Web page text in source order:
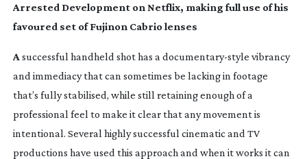
Arrested Development on Netflix, making full use of his
favoured set of Fujinon Cabrio lenses
A successful handheld shot has a documentary-style vibrancy
and immediacy that can sometimes be lacking in footage
that’s fully stabilised, while still retaining enough of a
professional feel to make it clear that any movement is
intentional. Several highly successful cinematic and TV
productions have used this approach and when it works it can